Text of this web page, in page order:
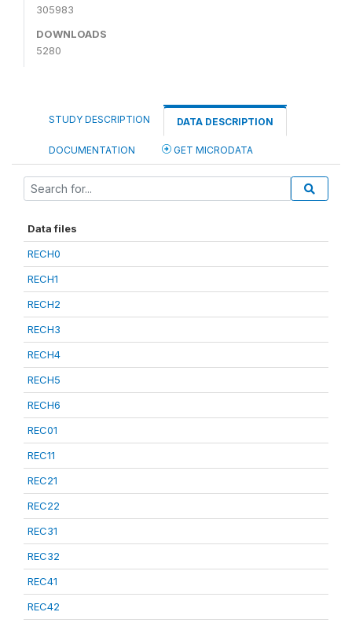
305983
DOWNLOADS
5280
STUDY DESCRIPTION DATA DESCRIPTION
DOCUMENTATION GET MICRODATA
Data files
RECH0
RECH1
RECH2
RECH3
RECH4
RECH5
RECH6
REC01
REC11
REC21
REC22
REC31
REC32
REC41
REC42